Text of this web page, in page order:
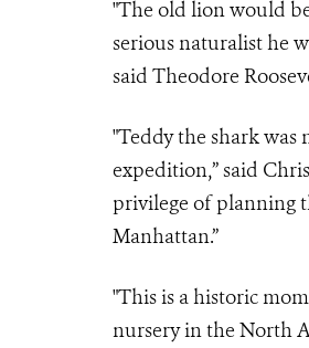
"The old lion would
serious naturalist he
said Theodore
"Teddy the shark
expedition,” said
privilege of planning
Manhattan.”
"This is a historic
nursery in the North